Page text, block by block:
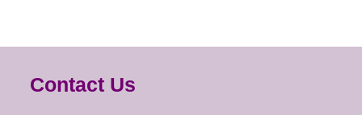
Contact Us